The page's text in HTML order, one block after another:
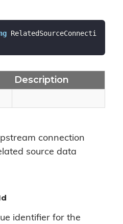
RelatedSourceConnecti
Description
connection
source data
identifier for the